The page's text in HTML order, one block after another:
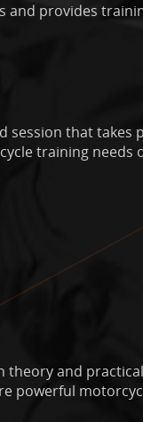
and provides
that takes
training needs
and
powerful